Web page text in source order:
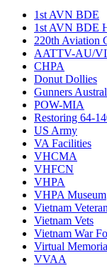
1st AVN BDE
1st AVN BDE
220th Aviation
AATTV-AU/
CHPA
Donut Dollies
Gunners
POW-MIA
Restoring 64-
US Army
VA Facilities
VHCMA
VHFCN
VHPA
VHPA Museum
Vietnam
Vietnam Vets
Vietnam War
Virtual
VVAA